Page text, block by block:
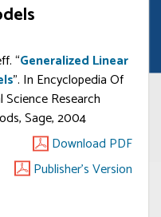
“Generalized Linear
”. In Encyclopedia Of
Science Research
Sage, 2004
Download PDF
Publisher's Version